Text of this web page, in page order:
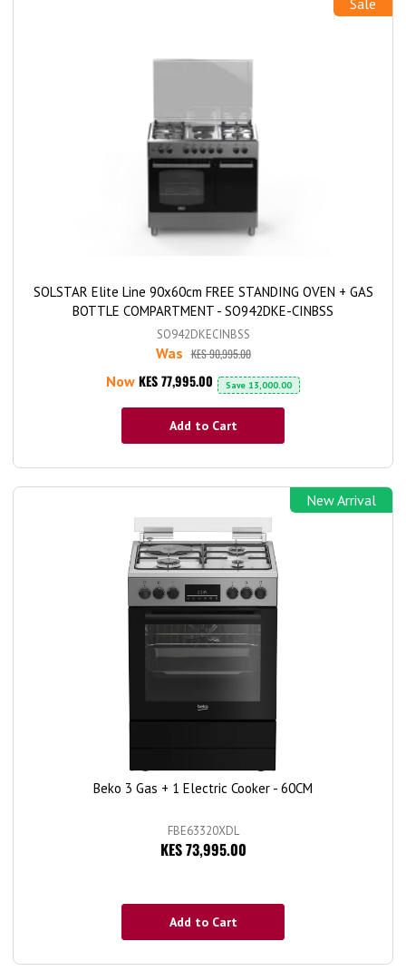
SOLSTAR Elite Line 90x60cm FREE STANDING OVEN + GAS
BOTTLE COMPARTMENT - SO942DKE-CINBSS
SO942DKECINBSS
Was KES 90,995.00
Now KES 77,995.00 Save 13,000.00
Add to Cart
New Arrival
Beko 3 Gas + 1 Electric Cooker - 60CM
FBE63320XDL
KES 73,995.00
Add to Cart